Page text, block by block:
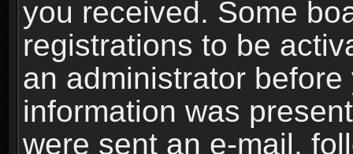
you received. Some
registrations to be
an administrator
information was
were sent an e-mail,